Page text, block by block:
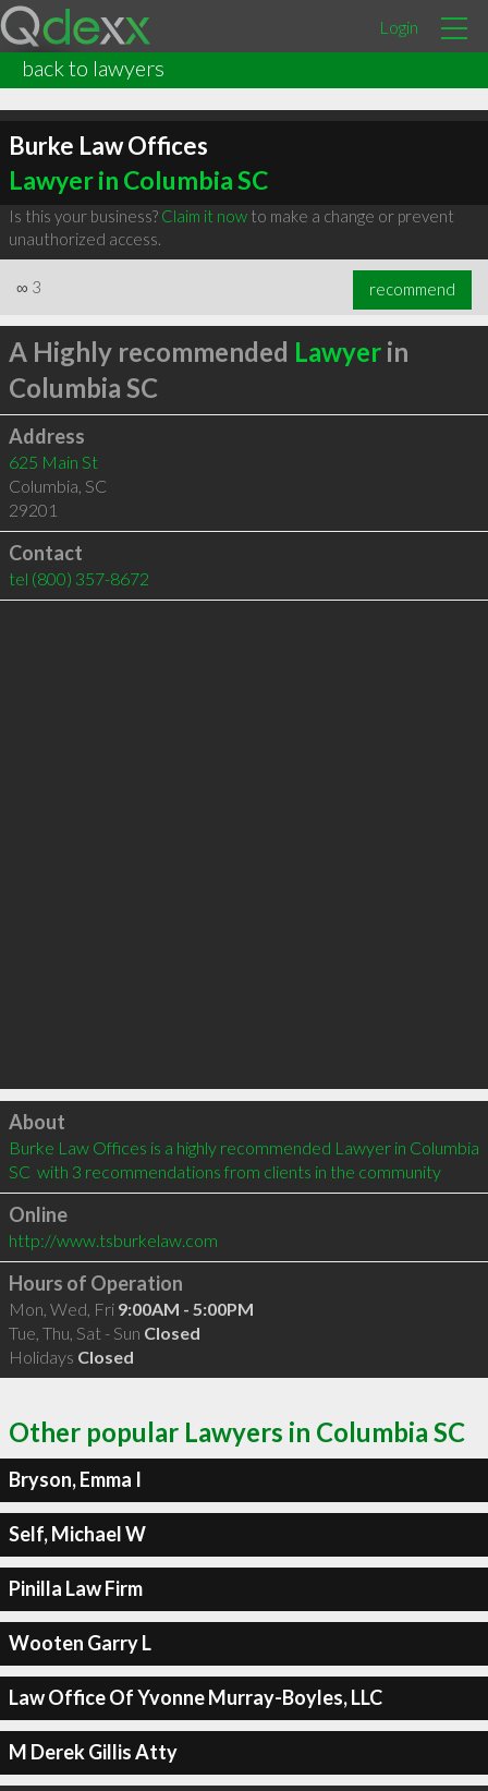
Login
back to lawyers
Burke Law Offices
Lawyer in Columbia SC
Is this your business? Claim it nowto make a change or prevent
unauthorized access.
∞ 3 recommend
A Highly recommended Lawyerin
Columbia SC
Address
625 Main St
Columbia, SC
29201
Contact
tel (800) 357-8672
Click to load
About
Burke Law Offices is a highly recommended Lawyer in Columbia
SC  with 3 recommendations from clients in the community
Online
http://www.tsburkelaw.com
Hours of Operation
Mon, Wed, Fri 9:00AM - 5:00PM
Tue, Thu, Sat - Sun Closed
Holidays Closed
Other popular Lawyers in Columbia SC
Bryson, Emma I
Self, Michael W
Pinilla Law Firm
Wooten Garry L
Law Office Of Yvonne Murray-Boyles, LLC
M Derek Gillis Atty